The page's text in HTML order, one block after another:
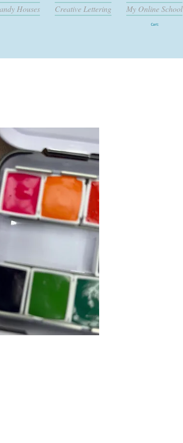
Houses Creative Lettering My Online School
Cart: